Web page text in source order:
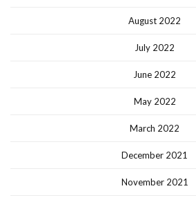
August 2022
July 2022
June 2022
May 2022
March 2022
December 2021
November 2021